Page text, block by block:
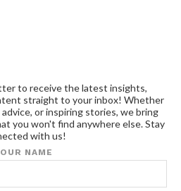
to receive the latest insights,
straight to your inbox! Whether
or inspiring stories, we bring
you won't find anywhere else. Stay
with us!
NAME